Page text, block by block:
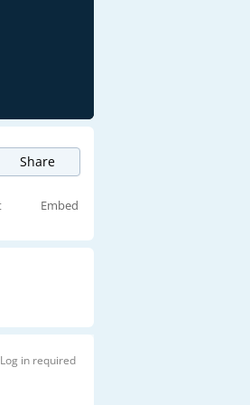
Share
Embed
Log in required